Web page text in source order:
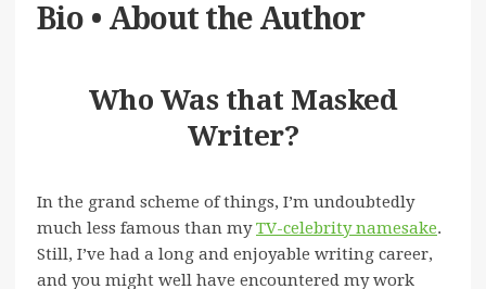
Bio • About the Author
Who Was that Masked
Writer?
In the grand scheme of things, I’m undoubtedly
much less famous than myTV-celebrity namesake.
Still, I’ve had a long and enjoyable writing career,
and you might well have encountered my work